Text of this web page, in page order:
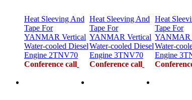
Heat Sleeving And
Tape For
YANMAR Vertical
Water-cooled Diesel
Engine 2TNV70
Conference call
Heat Sleeving And
Tape For
YANMAR Vertical
Water-cooled Diesel
Engine 3TNV70
Conference call
Heat
Tape For
YANMAR
Water-
Engine